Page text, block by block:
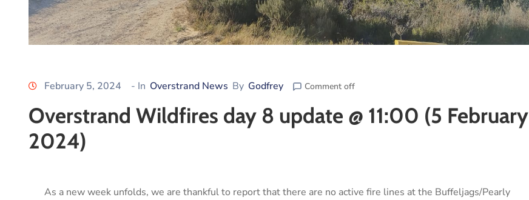
February 5, 2024 - In Overstrand News By Godfrey Comment off
Overstrand Wildfires day 8 update @ 11:00 (5 February
2024)
As a new week unfolds, we are thankful to report that there are no active fire lines at the Buffeljags/Pearly